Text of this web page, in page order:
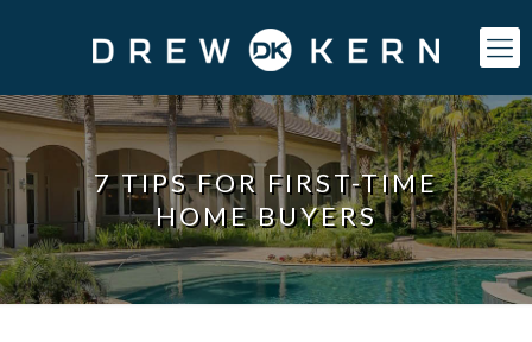
7 TIPS FOR FIRST-TIME
HOME BUYERS